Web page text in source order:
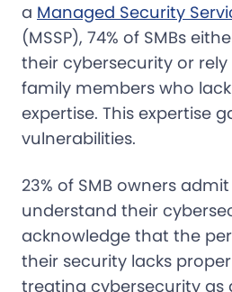
a Managed Security
(MSSP), 74% of SMBs
their cybersecurity or
family members who
expertise. This expertise
vulnerabilities.
23% of SMB owners
understand their
acknowledge that the
their security lacks
treating cybersecurity